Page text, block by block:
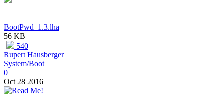
BootPwd_1.3.lha
56 KB
540
Rupert Hausberger
System/Boot
0
Oct 28 2016